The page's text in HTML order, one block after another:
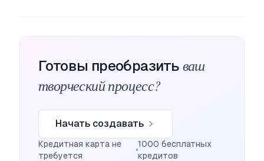
Готовы преобразить ваш
творческий процесс?
Начать создавать
Кредитная карта не
требуется
1000 бесплатных
кредитов